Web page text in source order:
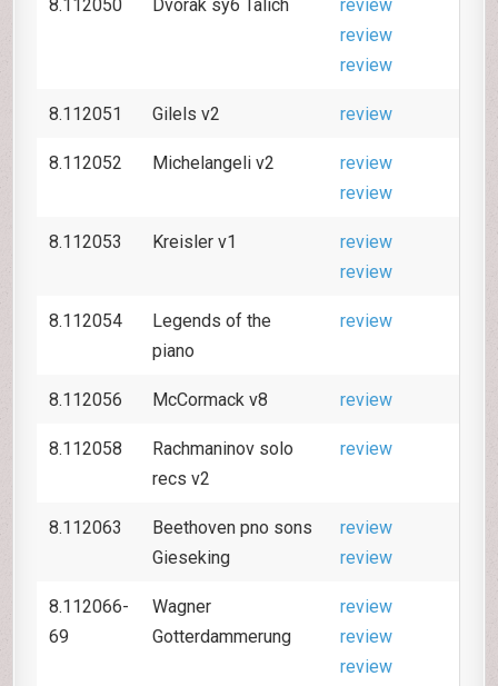
8.112050 Dvorak sy6 Talich
review
review
review
8.112051 Gilels v2 review
8.112052 Michelangeli v2
review
review
8.112053 Kreisler v1
review
review
8.112054
Legends of the
piano
review
8.112056 McCormack v8 review
8.112058
Rachmaninov solo
recs v2
review
8.112063
Beethoven pno sons
Gieseking
review
review
8.112066-
69
Wagner
Gotterdammerung
review
review
review